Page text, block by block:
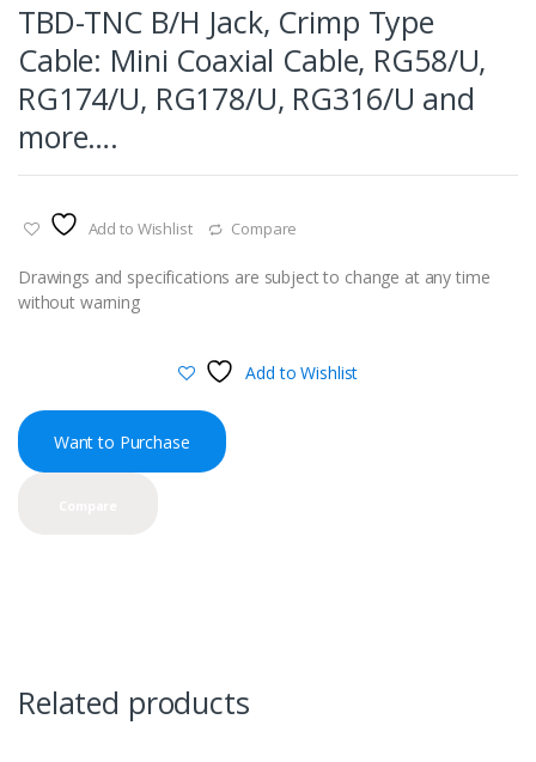
TBD-TNC B/H Jack, Crimp Type
Cable: Mini Coaxial Cable, RG58/U,
RG174/U, RG178/U, RG316/U and
more….
Add to Wishlist Compare
Drawings and specifications are subject to change at any time
without warning
Add to Wishlist
Want to Purchase
Related products